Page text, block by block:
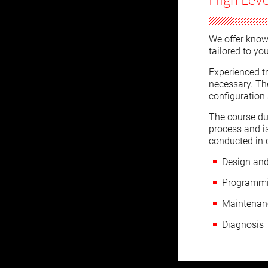
We offer
tailored to
Experienced
necessary.
configuration
The course
process and
conducted in
Design
Diagnosis